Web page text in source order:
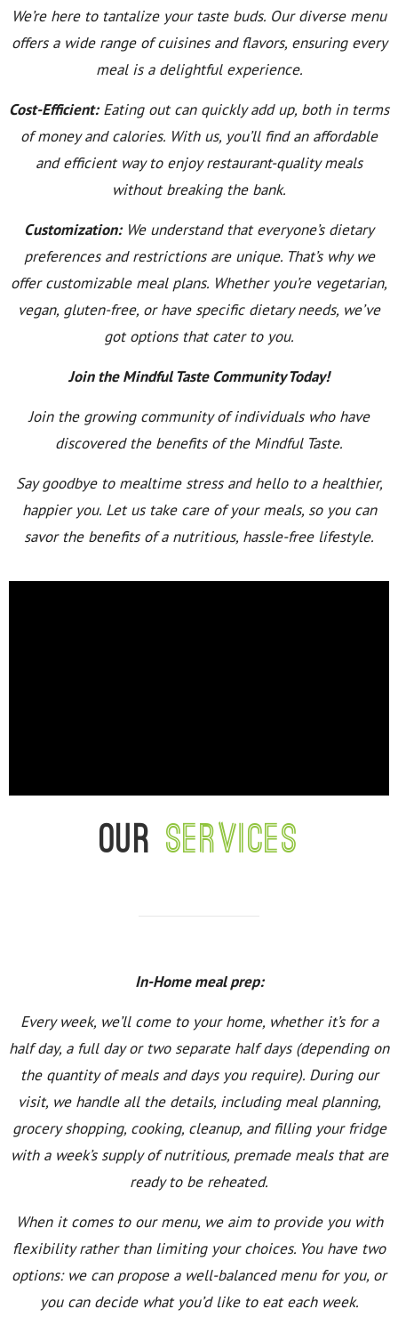
We’re here to tantalize your taste buds. Our diverse menu
offers a wide range of cuisines and flavors, ensuring every
meal is a delightful experience.
Cost-Efficient:Eating out can quickly add up, both in terms
of money and calories. With us, you’ll find an affordable
and efficient way to enjoy restaurant-quality meals
without breaking the bank.
Customization:We understand that everyone’s dietary
preferences and restrictions are unique. That’s why we
offer customizable meal plans. Whether you’re vegetarian,
vegan, gluten-free, or have specific dietary needs, we’ve
got options that cater to you.
Join the Mindful Taste Community Today!
Join the growing community of individuals who have
discovered the benefits of the Mindful Taste.
Say goodbye to mealtime stress and hello to a healthier,
happier you. Let us take care of your meals, so you can
savor the benefits of a nutritious, hassle-free lifestyle.
Our services
In-Home meal prep:
Every week, we’ll come to your home, whether it’s for a
half day, a full day or two separate half days (depending on
the quantity of meals and days you require). During our
visit, we handle all the details, including meal planning,
grocery shopping, cooking, cleanup, and filling your fridge
with a week’s supply of nutritious, premade meals that are
ready to be reheated.
When it comes to our menu, we aim to provide you with
flexibility rather than limiting your choices. You have two
options: we can propose a well-balanced menu for you, or
you can decide what you’d like to eat each week.